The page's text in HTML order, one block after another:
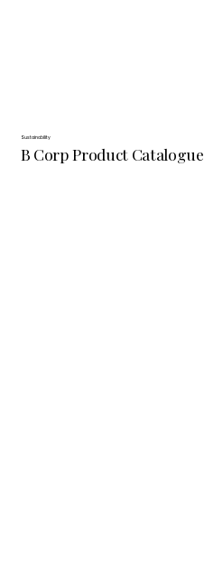
Sustainability
B Corp Product Catalogue